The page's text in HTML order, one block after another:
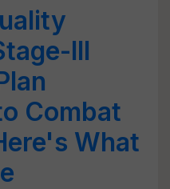
III
Combat
What